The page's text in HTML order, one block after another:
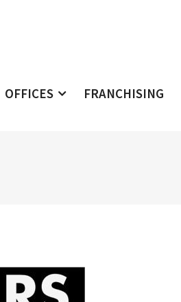
OFFICES FRANCHISING